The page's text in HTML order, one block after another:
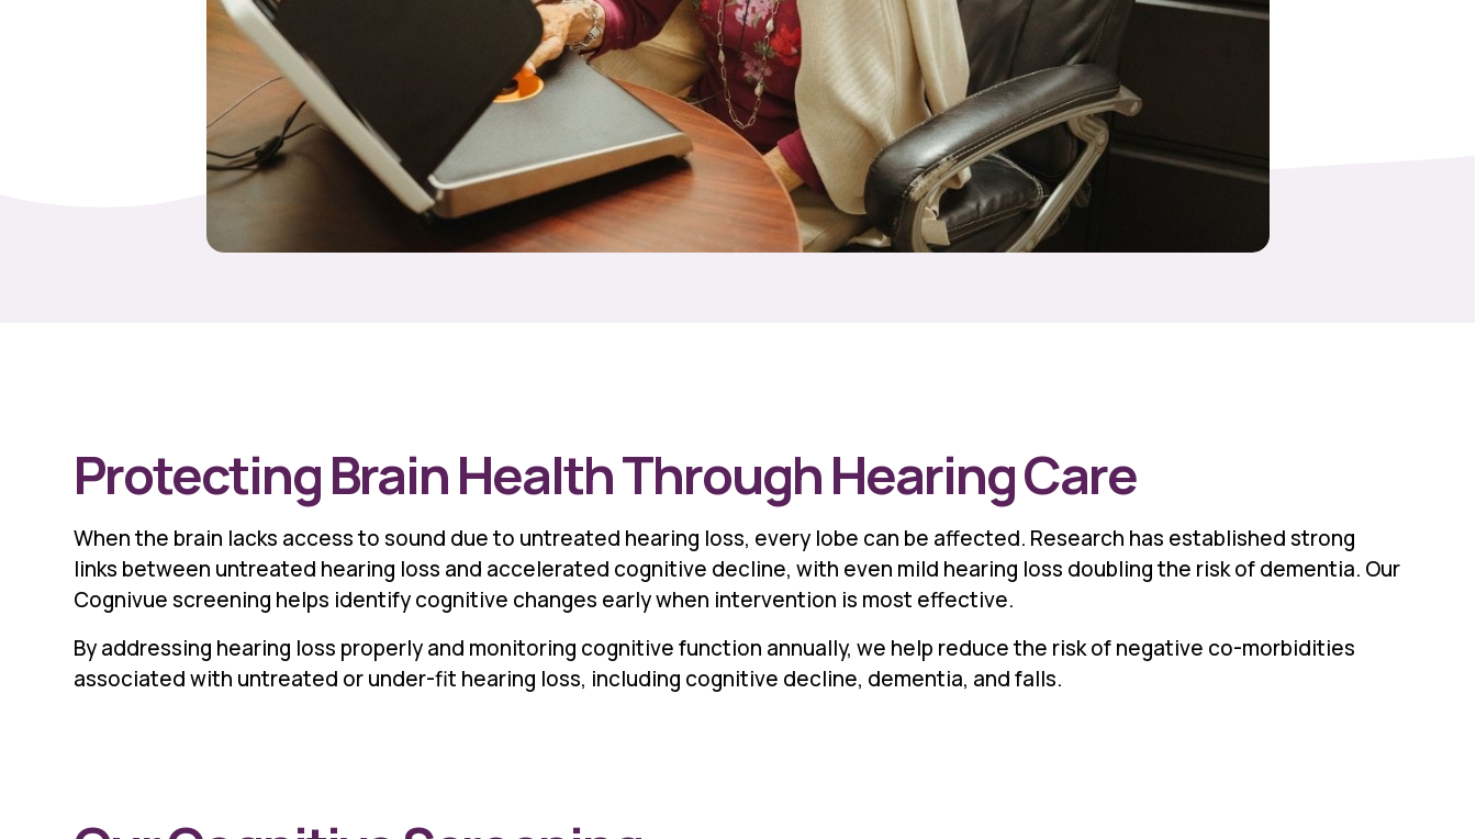
Protecting Brain Health Through Hearing Care
When the brain lacks access to sound due to untreated hearing loss, every lobe can be affected. Research has established strong
links between untreated hearing loss and accelerated cognitive decline, with even mild hearing loss doubling the risk of dementia. Our
Cognivue screening helps identify cognitive changes early when intervention is most effective.
By addressing hearing loss properly and monitoring cognitive function annually, we help reduce the risk of negative co-morbidities
associated with untreated or under-fit hearing loss, including cognitive decline, dementia, and falls.